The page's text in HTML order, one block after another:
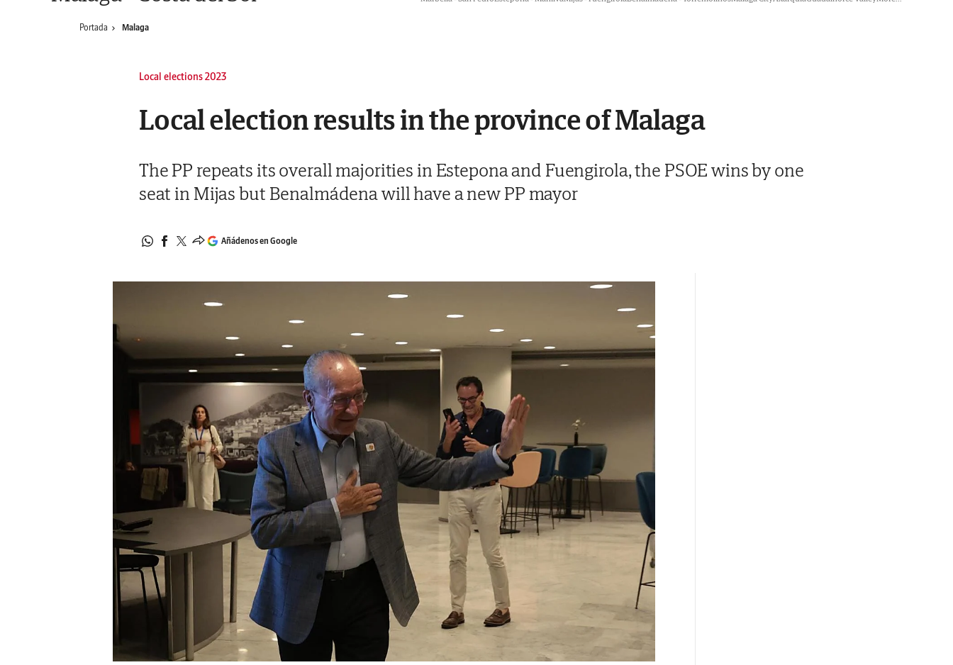
Portada Malaga
Local elections 2023
Local election results in the province of Malaga
The PP repeats its overall majorities in Estepona and Fuengirola, the PSOE wins by one
seat in Mijas but Benalmádena will have a new PP mayor
Añádenos en Google